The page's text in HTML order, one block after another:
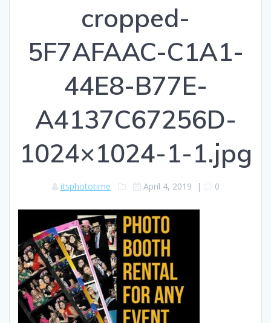
cropped-
5F7AFAAC-C1A1-
44E8-B77E-
A4137C67256D-
1024×1024-1-1.jpg
itsphototime April 4, 2019 | 0